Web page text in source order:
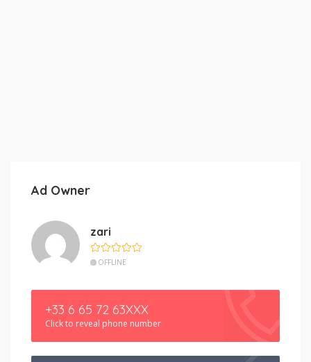
Ad Owner
zari
OFFLINE
+33 6 65 72 63XXX
Click to reveal phone number